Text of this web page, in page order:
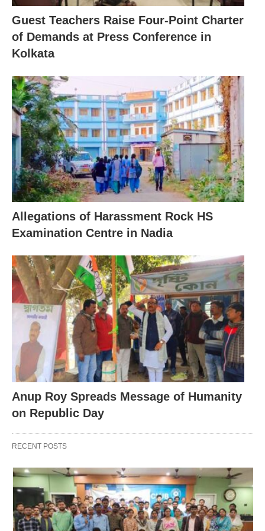
Guest Teachers Raise Four-Point Charter
of Demands at Press Conference in
Kolkata
Allegations of Harassment Rock HS
Examination Centre in Nadia
Anup Roy Spreads Message of Humanity
on Republic Day
RECENT POSTS